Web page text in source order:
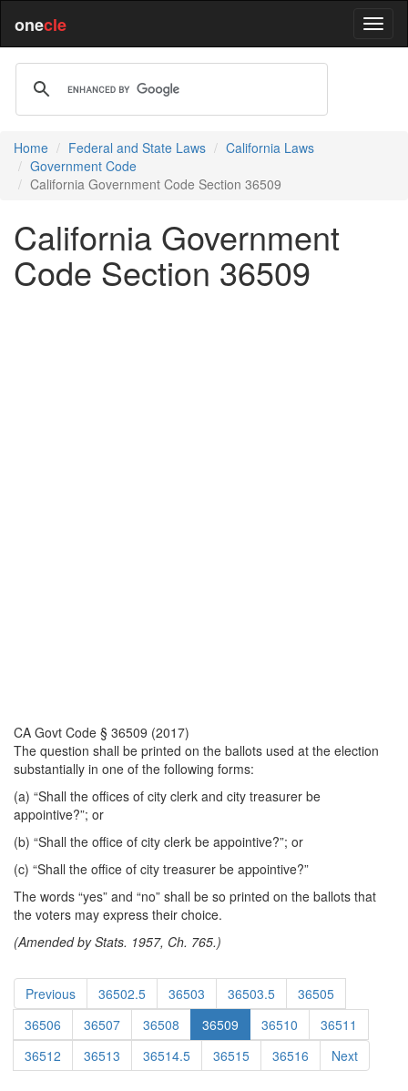
onecle
Home Federal and State Laws
California Laws
Government Code
California Government Code Section 36509
California Government
Code Section 36509
CA Govt Code § 36509 (2017)
The question shall be printed on the ballots used at the election
substantially in one of the following forms:
(a) “Shall the offices of city clerk and city treasurer be
appointive?”; or
(b) “Shall the office of city clerk be appointive?”; or
(c) “Shall the office of city treasurer be appointive?”
The words “yes” and “no” shall be so printed on the ballots that
the voters may express their choice.
(Amended by Stats. 1957, Ch. 765.)
Previous 36502.5 36503 36503.5
36505
36506
36507 36508 36509 36510
36511
36512
36513 36514.5 36515 36516 Next